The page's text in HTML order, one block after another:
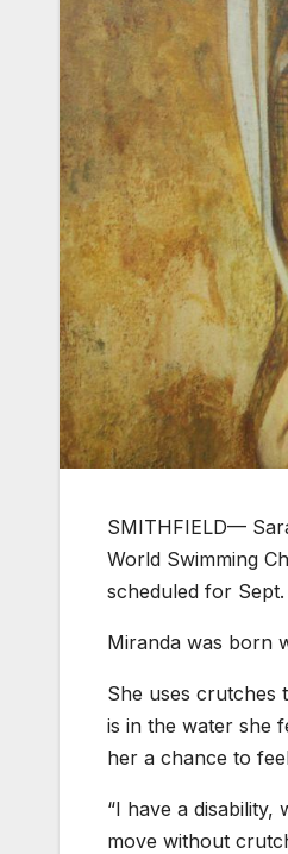
SMITHFIELD—
World Swimming
scheduled for
Miranda was born
She uses crutches
is in the water she
her a chance to
“I have a disability,
move without